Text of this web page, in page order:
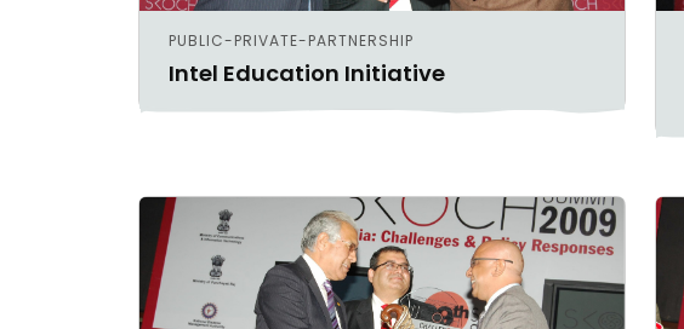
PUBLIC-PRIVATE-PARTNERSHIP
Intel Education Initiative